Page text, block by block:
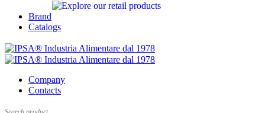
Brand
Catalogs
Company
Contacts